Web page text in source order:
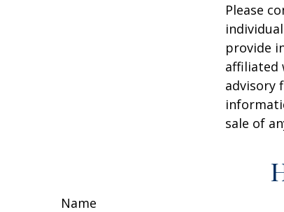
Please
provide
affiliated
advisory
sale of
Name